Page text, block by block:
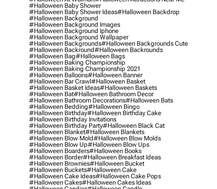
#halloween Baby Shower
#halloween Baby Shower Ideas#halloween Backdrop
#halloween Background
#halloween Background Images
#halloween Background Iphone
#halloween Background Wallpaper
#halloween Backgrounds#halloween Backgrounds Cute
#halloween Backround#halloween Backrounds
#halloween Bag#halloween Bags
#halloween Baking Championship
#halloween Baking Championship 2021
#halloween Balloons#halloween Banner
#halloween Bar Crawl#halloween Basket
#halloween Basket Ideas#halloween Baskets
#halloween Bat#halloween Bathroom Decor
#halloween Bathroom Decorations#halloween Bats
#halloween Bedding#halloween Bingo
#halloween Birthday#halloween Birthday Cake
#halloween Birthday Invitations
#halloween Birthday Party#halloween Black Cat
#halloween Blanket#halloween Blankets
#halloween Blow Mold#halloween Blow Molds
#halloween Blow Up#halloween Blow Ups
#halloween Boarders#halloween Books
#halloween Border#halloween Breakfast Ideas
#halloween Brownies#halloween Bucket
#halloween Buckets#halloween Cake
#halloween Cake Ideas#halloween Cake Pops
#halloween Cakes#halloween Cakes Ideas